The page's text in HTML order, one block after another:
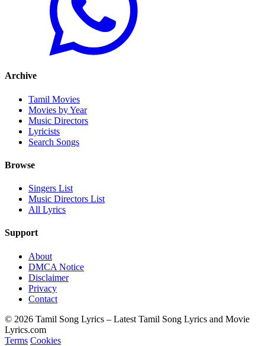
Archive
Tamil Movies
Movies by Year
Music Directors
Lyricists
Search Songs
Browse
Singers List
Music Directors List
All Lyrics
Support
About
DMCA Notice
Disclaimer
Privacy
Contact
© 2026 Tamil Song Lyrics – Latest Tamil Song Lyrics and Movie
Lyrics.com
Terms Cookies